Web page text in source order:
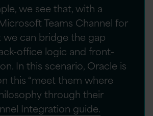
we see that, with a
Teams Channel for
we can bridge the gap
office logic and front-
In this scenario, Oracle is
this “meet them where
through their
Integration guide.